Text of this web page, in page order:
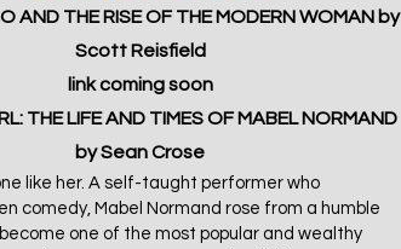
AND THE RISE OF THE MODERN WOMAN by
Scott Reisfield
linkcoming soon
THE LIFE AND TIMES OF MABEL NORMAND
by Sean Crose
like her. A self-taught performer who
comedy, Mabel Normand rose from a humble
one of the most popular and wealthy